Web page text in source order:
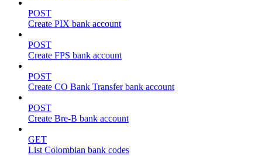
POST
Create PIX bank account
POST
Create FPS bank account
POST
Create CO Bank Transfer bank account
POST
Create Bre-B bank account
GET
List Colombian bank codes